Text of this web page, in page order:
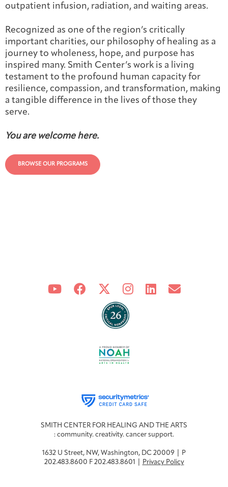
outpatient infusion, radiation, and waiting areas.
Recognized as one of the region’s critically
important charities, our philosophy of healing as a
journey to wholeness, hope, and purpose has
inspired many. Smith Center’s work is a living
testament to the profound human capacity for
resilience, compassion, and transformation, making
a tangible difference in the lives of those they
serve.
You are welcome here.
BROWSE OUR PROGRAMS
SMITH CENTER FOR HEALING AND THE ARTS
: community. creativity. cancer support.
1632 U Street, NW, Washington, DC 20009 | P
202.483.8600 F 202.483.8601 |
Privacy Policy